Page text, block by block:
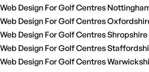
Web Design For Golf Centres
Web Design For Golf Centres
Web Design For Golf Centres Shropshire
Web Design For Golf Centres
Web Design For Golf Centres